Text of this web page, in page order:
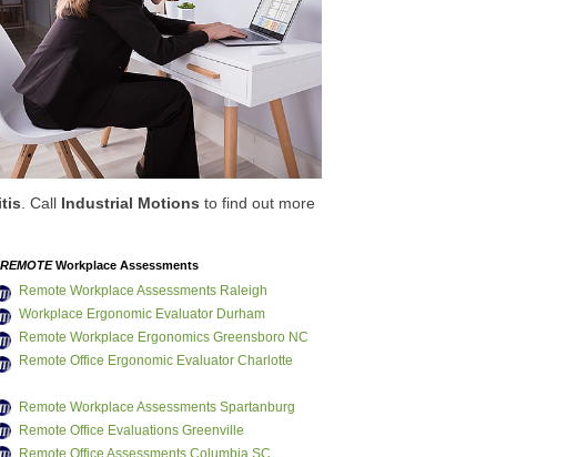
. Call Industrial Motions to find out more
REMOTEWorkplace Assessments
Remote Workplace Assessments Raleigh
Workplace Ergonomic Evaluator Durham
Remote Workplace Ergonomics Greensboro NC
Remote Office Ergonomic Evaluator Charlotte
Remote Workplace Assessments Spartanburg
Remote Office Evaluations Greenville
Remote Office Assessments Columbia SC